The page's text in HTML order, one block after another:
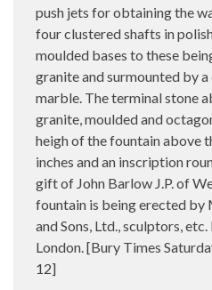
push jets for obtaining the
four clustered shafts in
moulded bases to these
granite and surmounted by
marble. The terminal stone
granite, moulded and
heigh of the fountain above
inches and an inscription
gift of John Barlow J.P. of
fountain is being erected by
and Sons, Ltd., sculptors,
London. [Bury Times
12]